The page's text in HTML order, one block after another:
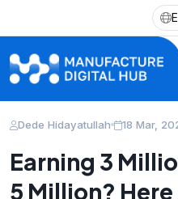
Dede Hidayatullah 18 Mar,
Earning 3
5 Million?